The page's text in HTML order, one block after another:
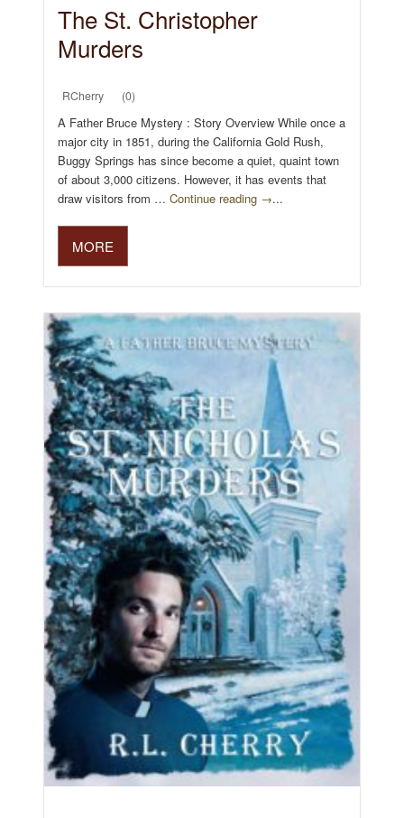
The St. Christopher
Murders
RCherry (0)
A Father Bruce Mystery : Story Overview While once a
major city in 1851, during the California Gold Rush,
Buggy Springs has since become a quiet, quaint town
of about 3,000 citizens. However, it has events that
draw visitors from …Continue reading →...
MORE